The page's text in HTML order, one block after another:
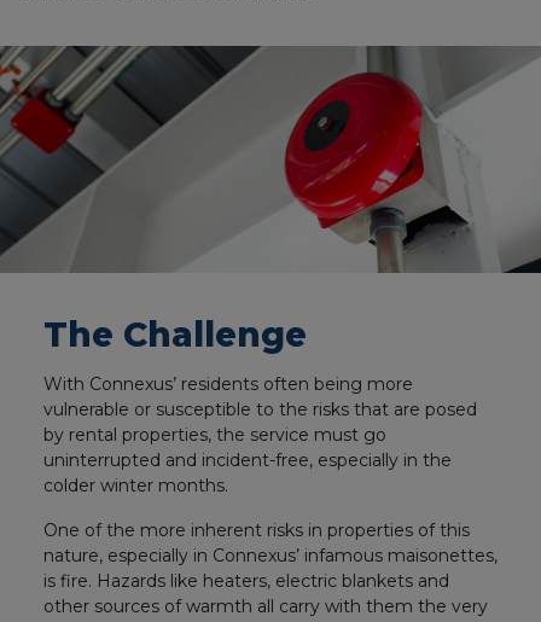
The Challenge
With Connexus’ residents often being more
vulnerable or susceptible to the risks that are posed
by rental properties, the service must go
uninterrupted and incident-free, especially in the
colder winter months.
One of the more inherent risks in properties of this
nature, especially in Connexus’ infamous maisonettes,
is fire. Hazards like heaters, electric blankets and
other sources of warmth all carry with them the very